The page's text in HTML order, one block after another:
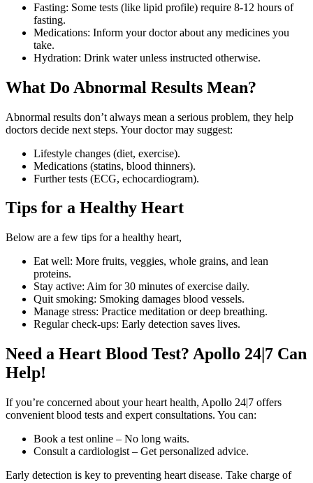
Fasting: Some tests (like lipid profile) require 8-12 hours of
fasting.
Medications: Inform your doctor about any medicines you
take.
Hydration: Drink water unless instructed otherwise.
What Do Abnormal Results Mean?
Abnormal results don’t always mean a serious problem, they help
doctors decide next steps. Your doctor may suggest:
Lifestyle changes (diet, exercise).
Medications (statins, blood thinners).
Further tests (ECG, echocardiogram).
Tips for a Healthy Heart
Below are a few tips for a healthy heart,
Eat well: More fruits, veggies, whole grains, and lean
proteins.
Stay active: Aim for 30 minutes of exercise daily.
Quit smoking: Smoking damages blood vessels.
Manage stress: Practice meditation or deep breathing.
Regular check-ups: Early detection saves lives.
Need a Heart Blood Test? Apollo 24|7 Can
Help!
If you’re concerned about your heart health, Apollo 24|7 offers
convenient blood tests and expert consultations. You can:
Book a test online – No long waits.
Consult a cardiologist – Get personalized advice.
Early detection is key to preventing heart disease. Take charge of